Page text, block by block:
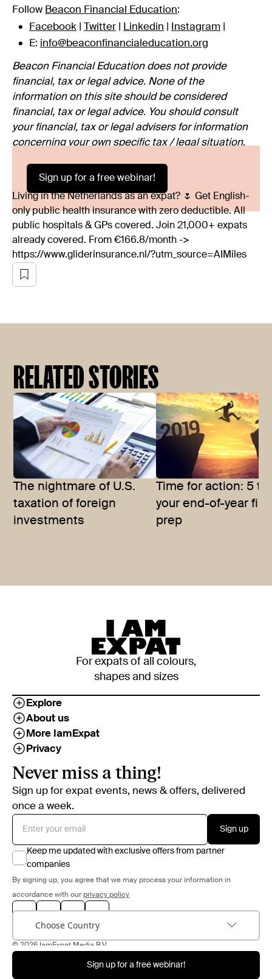
Follow Beacon Financial Education:
Facebook
Twitter Linkedin Instagram
E: info@beaconfinancialeducation.org
Beacon Financial Education does not provide
financial, tax or legal advice. None of the
information on this site should be considered
financial, tax or legal advice. You should consult
your financial, tax or legal advisers for information
concerning your own specific tax / legal situation.
Sign up for a free webinar!
Living in the Netherlands as an expat? 🌷 Get English-
only public health insurance with zero deductible. All
public hospitals & GPs covered. Join 21,000+ expats
already covered. From €166.8/month ->
https://www.gliderinsurance.nl/?utm_source=AIMiles
RELATED STORIES
The nightmare of U.S.
taxation of foreign
investments
Time for action: 5
your end-of-year
prep
For expats of all colours,
shapes and sizes
Explore
About us
More IamExpat
Privacy
Never miss a thing!
Sign up for expat events, news & offers, delivered
once a week.
Sign up
Keep me updated with exclusive offers from partner
companies
By signing up, you agree that we may process your information in
accordance with our privacy policy
Choose Country
© 2026 IamExpat Media B.V.
Sign up for a free webinar!